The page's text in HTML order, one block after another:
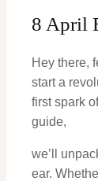
8 April
Hey there,
start a
first spark
guide,
we’ll
ear.